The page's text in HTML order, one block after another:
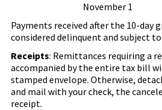
November 1
Payments received after the 10-day
considered delinquent and subject to
Receipts: Remittances requiring a
accompanied by the entire tax bill
stamped envelope. Otherwise,
and mail with your check, the
receipt.